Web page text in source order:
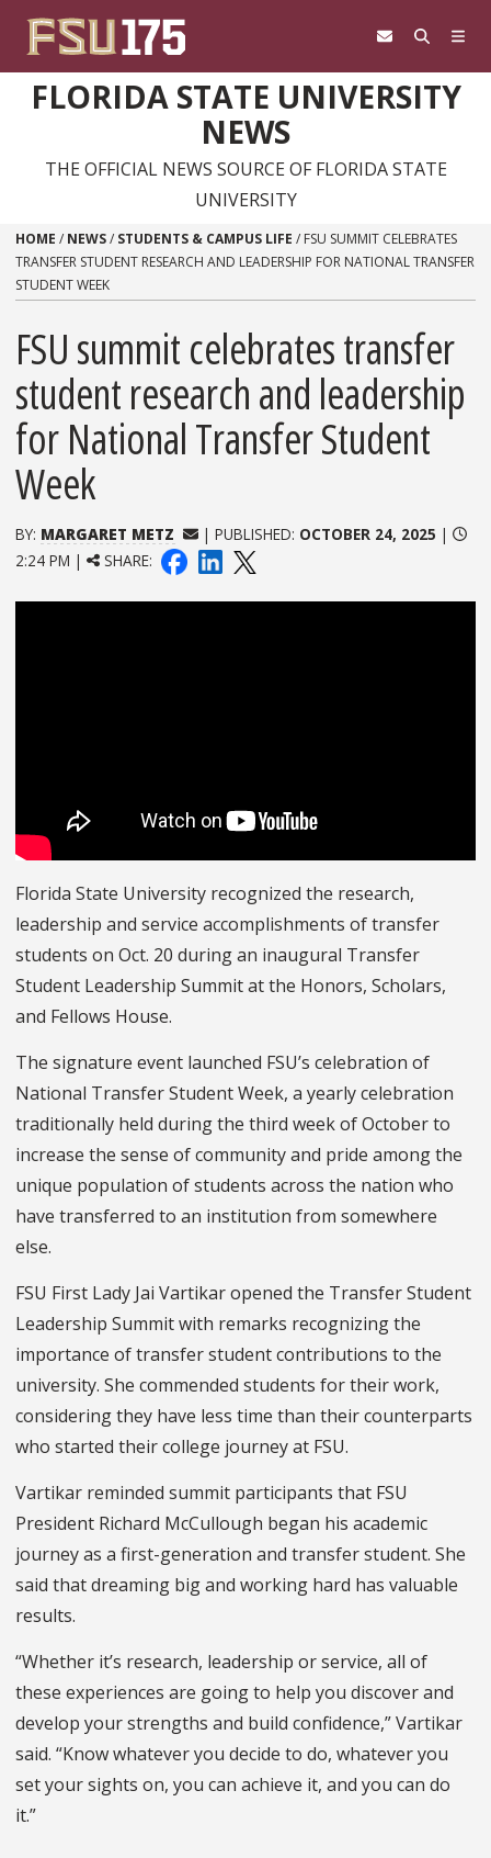
FLORIDA STATE UNIVERSITY
NEWS
THE OFFICIAL NEWS SOURCE OF FLORIDA STATE
UNIVERSITY
HOME / NEWS/ STUDENTS & CAMPUS LIFE / FSU SUMMIT CELEBRATES
TRANSFER STUDENT RESEARCH AND LEADERSHIP FOR NATIONAL TRANSFER
STUDENT WEEK
FSU summit celebrates transfer
student research and leadership
for National Transfer Student
Week
BY: MARGARET METZ | PUBLISHED: OCTOBER 24, 2025 |
2:24 PM |
SHARE:
Florida State University recognized the research,
leadership and service accomplishments of transfer
students on Oct. 20 during an inaugural Transfer
Student Leadership Summit at the Honors, Scholars,
and Fellows House.
The signature event launched FSU’s celebration of
National Transfer Student Week, a yearly celebration
traditionally held during the third week of October to
increase the sense of community and pride among the
unique population of students across the nation who
have transferred to an institution from somewhere
else.
FSU First Lady Jai Vartikar opened the Transfer Student
Leadership Summit with remarks recognizing the
importance of transfer student contributions to the
university. She commended students for their work,
considering they have less time than their counterparts
who started their college journey at FSU.
Vartikar reminded summit participants that FSU
President Richard McCullough began his academic
journey as a first-generation and transfer student. She
said that dreaming big and working hard has valuable
results.
“Whether it’s research, leadership or service, all of
these experiences are going to help you discover and
develop your strengths and build confidence,” Vartikar
said. “Know whatever you decide to do, whatever you
set your sights on, you can achieve it, and you can do
it.”